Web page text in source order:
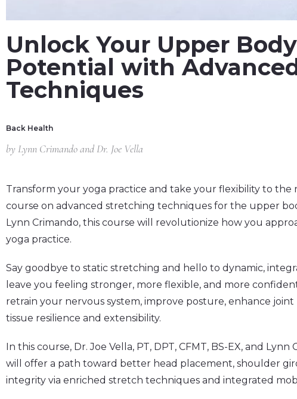
Unlock Your Upper
Potential with
Techniques
Back Health
by Lynn Crimando and Dr. Joe Vella
Transform your yoga practice and take your flexibility to
course on advanced stretching techniques for the upper
Lynn Crimando, this course will revolutionize how you
yoga practice.
Say goodbye to static stretching and hello to dynamic,
leave you feeling stronger, more flexible, and more
retrain your nervous system, improve posture, enhance
tissue resilience and extensibility.
In this course, Dr. Joe Vella, PT, DPT, CFMT, BS-EX, and Lynn
will offer a path toward better head placement, shoulder
integrity via enriched stretch techniques and integrated